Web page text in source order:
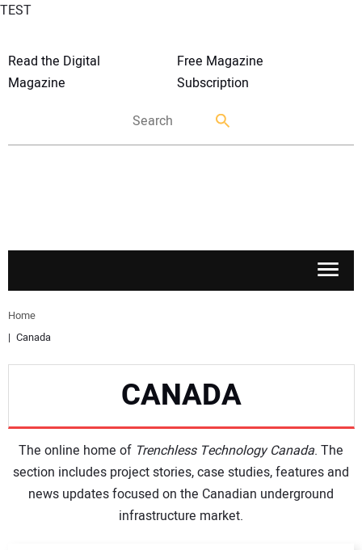
TEST
Read the Digital
Magazine
Free Magazine
Subscription
APPLICATIONS
DIRECTORY
EDUCATION
Home
Canada
CANADA
The online home of Trenchless Technology Canada. The
section includes project stories, case studies, features and
news updates focused on the Canadian underground
infrastructure market.